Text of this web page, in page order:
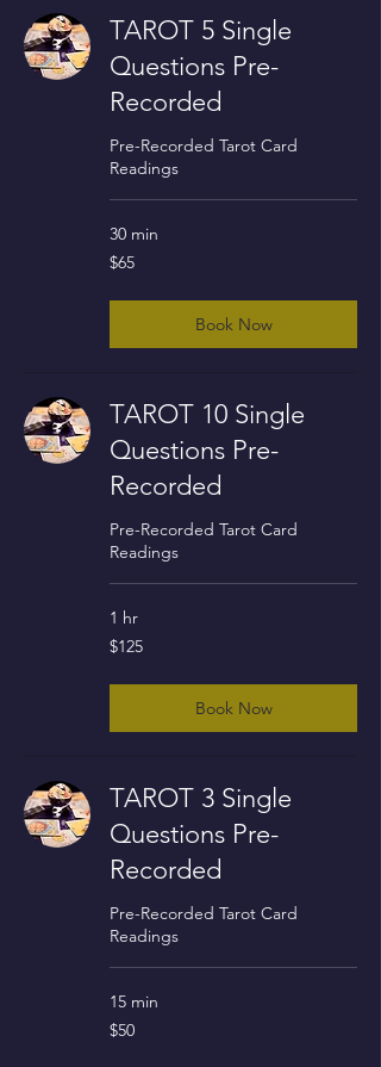
TAROT 5 Single
Questions Pre-
Recorded
Pre-Recorded Tarot Card
Readings
30 min
65
US
$65
Book Now
TAROT 10 Single
Questions Pre-
Recorded
Pre-Recorded Tarot Card
Readings
1 hr
125
US
$125
Book Now
TAROT 3 Single
Questions Pre-
Recorded
Pre-Recorded Tarot Card
Readings
15 min
50
US
$50